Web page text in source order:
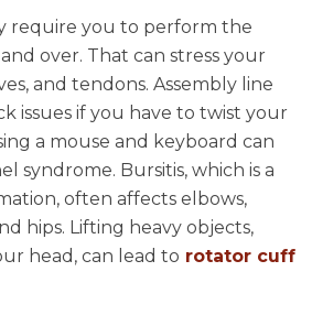
require you to perform the
over. That can stress your
and tendons. Assembly line
issues if you have to twist your
a mouse and keyboard can
syndrome. Bursitis, which is a
often affects elbows,
hips. Lifting heavy objects,
head, can lead to rotator cuff